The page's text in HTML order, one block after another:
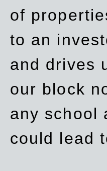
of
to an
and drives
our block
any school
could lead